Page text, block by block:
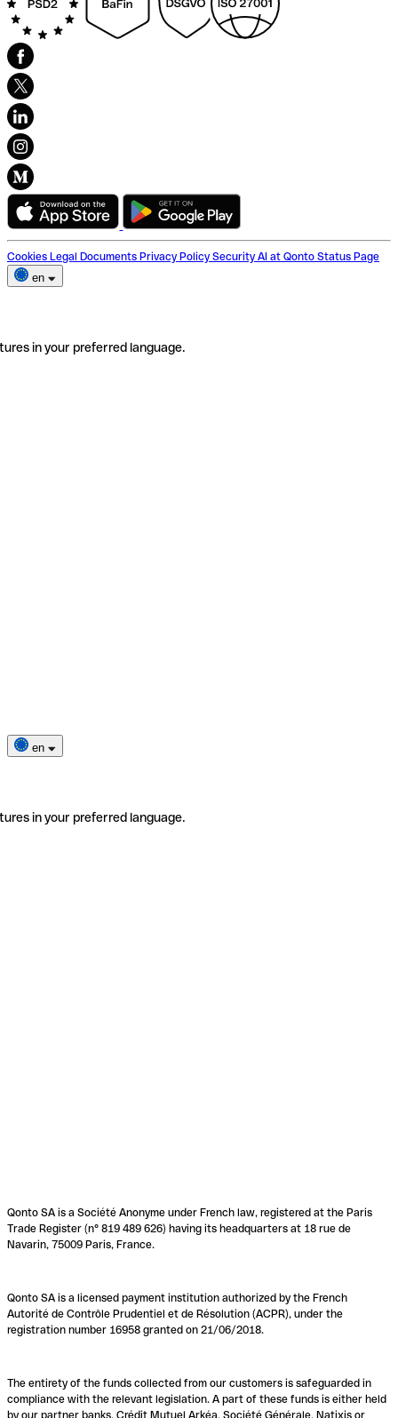
Cookies Legal Documents Privacy Policy Security AI at Qonto Status Page
en
in your preferred language.
en
in your preferred language.
Qonto SA is a Société Anonyme under French law, registered at the Paris
Trade Register (n° 819 489 626) having its headquarters at 18 rue de
Navarin, 75009 Paris, France.
Qonto SA is a licensed payment institution authorized by the French
Autorité de Contrôle Prudentiel et de Résolution (ACPR), under the
registration number 16958 granted on 21/06/2018.
The entirety of the funds collected from our customers is safeguarded in
compliance with the relevant legislation. A part of these funds is either held
by our partner banks, Crédit Mutuel Arkéa, Société Générale, Natixis or